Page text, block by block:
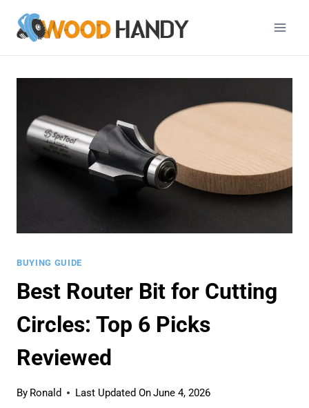
BUYING GUIDE
Best Router Bit for Cutting
Circles: Top 6 Picks
Reviewed
By Ronald Last Updated OnJune 4, 2026